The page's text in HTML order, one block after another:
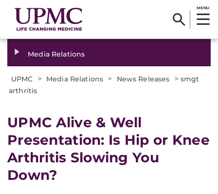
MENU
Media Relations
UPMC > Media Relations > News Releases > smgt
arthritis
​UPMC Alive & Well
Presentation: Is Hip or Knee
Arthritis Slowing You
Down?